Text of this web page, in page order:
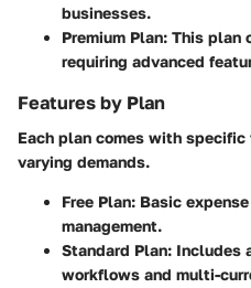
businesses.
Premium Plan: This plan
requiring advanced
Features by Plan
Each plan comes with
varying demands.
Free Plan: Basic
management.
Standard Plan: Includes
workflows and multi-